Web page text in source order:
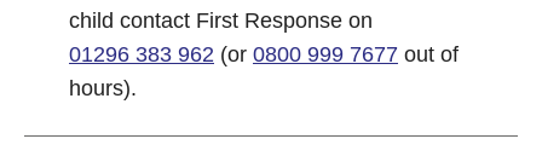
child contact First Response on
01296 383 962 (or 0800 999 7677 out of
hours).